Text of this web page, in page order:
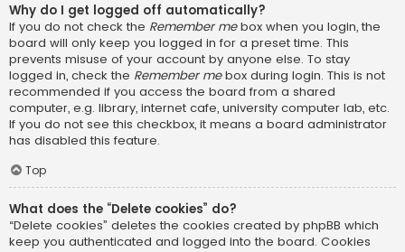
Why do I get logged off automatically?
If you do not check the Remember mebox when you login, the
board will only keep you logged in for a preset time. This
prevents misuse of your account by anyone else. To stay
logged in, check the Remember mebox during login. This is not
recommended if you access the board from a shared
computer, e.g. library, internet cafe, university computer lab, etc.
If you do not see this checkbox, it means a board administrator
has disabled this feature.
Top
What does the “Delete cookies” do?
“Delete cookies” deletes the cookies created by phpBB which
keep you authenticated and logged into the board. Cookies